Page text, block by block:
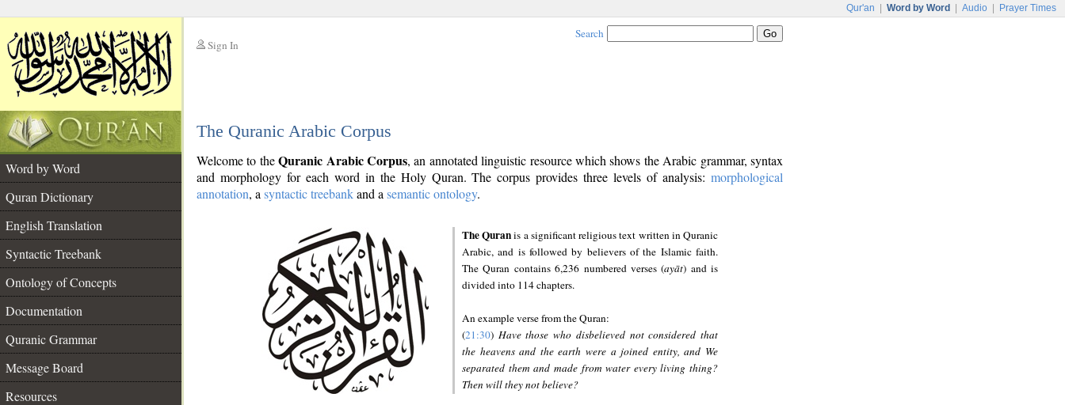
Qur'an Word by Word Audio Prayer Times
Sign In
Search
The Quranic Arabic Corpus
Word by Word
Quran Dictionary
English Translation
Syntactic Treebank
Ontology of Concepts
Documentation
Quranic Grammar
Message Board
Resources
Welcome to theQuranic Arabic Corpus, an annotated linguistic resource which shows the Arabic grammar, syntax
and morphology for each word in the Holy Quran. The corpus provides three levels of analysis: morphological
annotation, a syntactic treebankand a semantic ontology.
The Quranis a significant religious text written in Quranic
Arabic, and is followed by believers of the Islamic faith.
The Quran contains 6,236 numbered verses (ayāt) and is
divided into 114 chapters.
An example verse from the Quran:
(21:30) Have those who disbelieved not considered that
the heavens and the earth were a joined entity, and We
separated them and made from water every living thing?
Then will they not believe?